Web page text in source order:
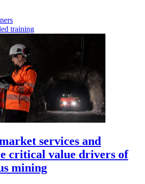
training
services and
critical value drivers of
mining